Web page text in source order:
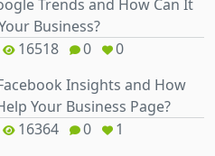
Trends and How Can It
Business?
16518 0
0
Insights and How
Your Business Page?
16364 0
1